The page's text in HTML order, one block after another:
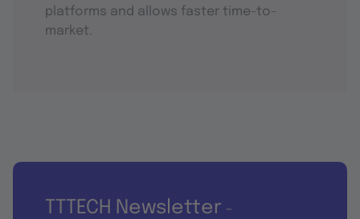
platforms and allows faster time-to-
market.
TTTECH Newsletter -